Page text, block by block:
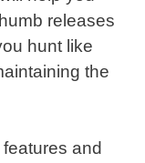
releases
hunt like
the
and